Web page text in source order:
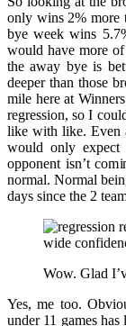
only wins 2% more
bye week wins
would have more
the away bye is
deeper than those
mile here at
regression, so I
like with like. Even
would only
opponent isn’t
normal. Normal
days since the 2
wide
Wow. Glad
Yes, me too.
under 11 games has